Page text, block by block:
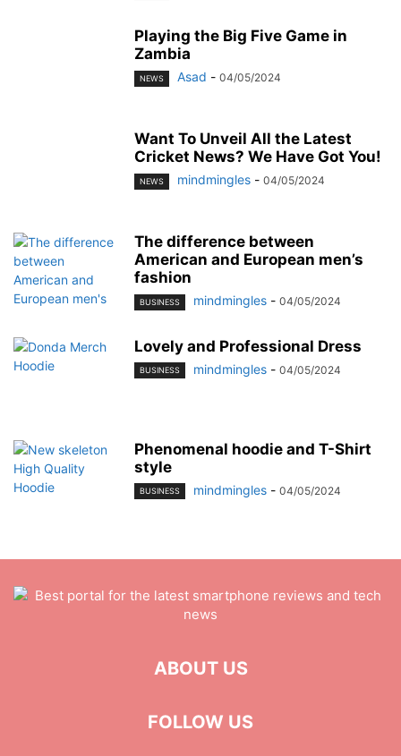
Playing the Big Five Game in
Zambia
NEWS Asad - 04/05/2024
Want To Unveil All the Latest
Cricket News? We Have Got You!
NEWS mindmingles - 04/05/2024
The difference between
American and European men’s
fashion
BUSINESS mindmingles - 04/05/2024
Lovely and Professional Dress
BUSINESS mindmingles - 04/05/2024
Phenomenal hoodie and T-Shirt
style
BUSINESS mindmingles - 04/05/2024
ABOUT US
FOLLOW US